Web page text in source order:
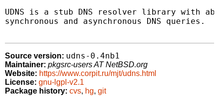
UDNS is a stub DNS resolver library with
synchronous and asynchronous DNS queries.
Source version: udns-0.4nb1
Maintainer: pkgsrc-users AT NetBSD.org
Website: https://www.corpit.ru/mjt/udns.html
License: gnu-lgpl-v2.1
Package history: cvs, hg, git